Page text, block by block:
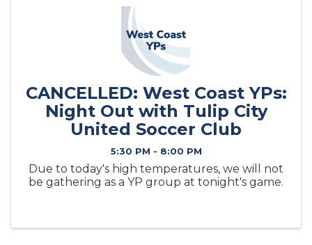
CANCELLED: West Coast YPs:
Night Out with Tulip City
United Soccer Club
5:30 PM - 8:00 PM
Due to today's high temperatures, we will not
be gathering as a YP group at tonight's game.